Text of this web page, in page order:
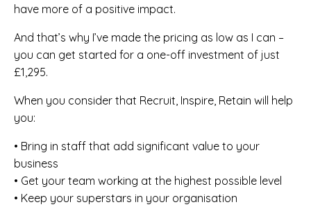
have more of a positive impact.
And that’s why I’ve made the pricing as low as I can –
you can get started for a one-off investment of just
£1,295.
When you consider that Recruit, Inspire, Retain will help
you:
• Bring in staff that add significant value to your
business
• Get your team working at the highest possible level
• Keep your superstars in your organisation